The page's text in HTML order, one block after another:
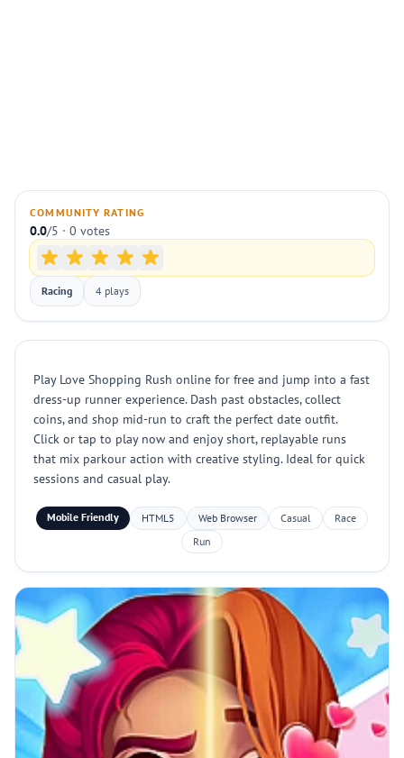
COMMUNITY RATING
0.0/5 · 0 votes
Racing 4 plays
Play Love Shopping Rush online for free and jump into a fast
dress-up runner experience. Dash past obstacles, collect
coins, and shop mid-run to craft the perfect date outfit.
Click or tap to play now and enjoy short, replayable runs
that mix parkour action with creative styling. Ideal for quick
sessions and casual play.
Mobile Friendly HTML5 Web Browser Casual
Race
Run